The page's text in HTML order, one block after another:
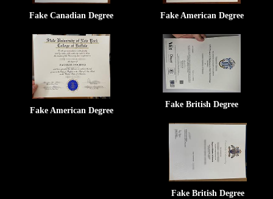
Fake Canadian Degree Fake American Degree
Fake American Degree
Fake British Degree
Fake British Degree